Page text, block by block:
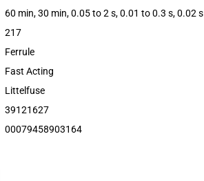
60 min, 30 min, 0.05 to 2 s, 0.01 to 0.3 s, 0.02 s
217
Ferrule
Fast Acting
Littelfuse
39121627
00079458903164